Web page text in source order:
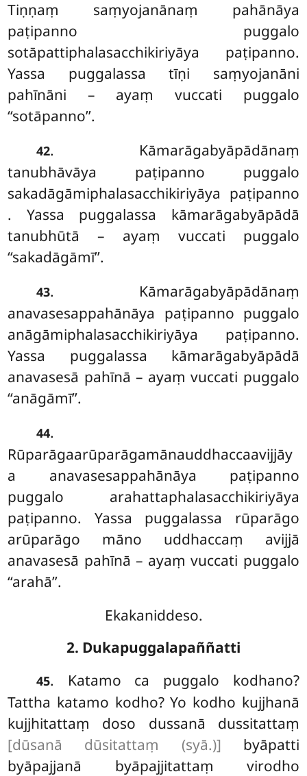
Tiṇṇaṃ saṃyojanānaṃ pahānāya
paṭipanno puggalo
sotāpattiphalasacchikiriyāya paṭipanno.
Yassa puggalassa tīṇi saṃyojanāni
pahīnāni – ayaṃ vuccati puggalo
‘‘sotāpanno’’.
42. Kāmarāgabyāpādānaṃ
tanubhāvāya paṭipanno puggalo
sakadāgāmiphalasacchikiriyāya paṭipanno
. Yassa puggalassa kāmarāgabyāpādā
tanubhūtā – ayaṃ vuccati puggalo
‘‘sakadāgāmī’’.
43. Kāmarāgabyāpādānaṃ
anavasesappahānāya paṭipanno puggalo
anāgāmiphalasacchikiriyāya paṭipanno.
Yassa puggalassa kāmarāgabyāpādā
anavasesā pahīnā – ayaṃ vuccati puggalo
‘‘anāgāmī’’.
44.
Rūparāgaarūparāgamānauddhaccaavijjāy
a anavasesappahānāya paṭipanno
puggalo arahattaphalasacchikiriyāya
paṭipanno. Yassa puggalassa rūparāgo
arūparāgo māno uddhaccaṃ avijjā
anavasesā pahīnā – ayaṃ vuccati puggalo
‘‘arahā’’.
Ekakaniddeso.
2. Dukapuggalapaññatti
45. Katamo ca puggalo kodhano?
Tattha katamo kodho? Yo kodho kujjhanā
kujjhitattaṃ doso dussanā dussitattaṃ
[dūsanā dūsitattaṃ (syā.)] byāpatti
byāpajjanā byāpajjitattaṃ virodho